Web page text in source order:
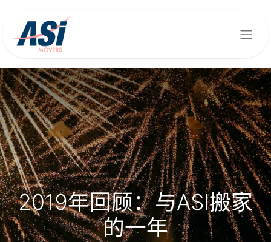
2019年回顾：与ASI搬家
的一年